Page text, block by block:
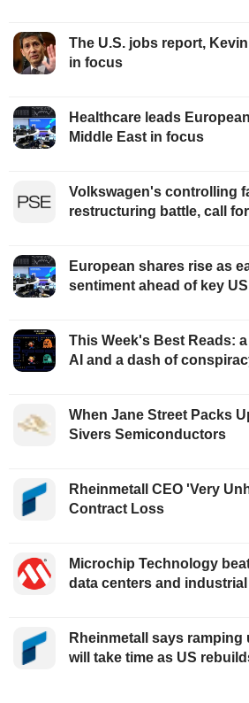
The U.S. jobs report,
in focus
Healthcare leads
Middle East in focus
Volkswagen's controlling
restructuring battle, call
European shares rise as
sentiment ahead of key
This Week's Best Reads:
AI and a dash of
When Jane Street Packs
Sivers Semiconductors
Rheinmetall CEO 'Very
Contract Loss
Microchip Technology
data centers and industrial
Rheinmetall says ramping
will take time as US